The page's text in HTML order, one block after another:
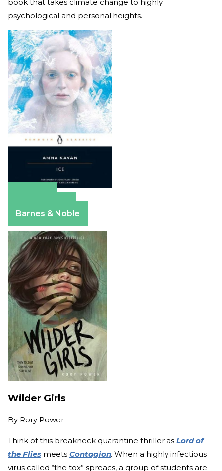
book that takes climate change to highly
psychological and personal heights.
Barnes & Noble
Wilder Girls
By Rory Power
Think of this breakneck quarantine thriller as Lord of
the Flies meets Contagion. When a highly infectious
virus called “the tox” spreads, a group of students are